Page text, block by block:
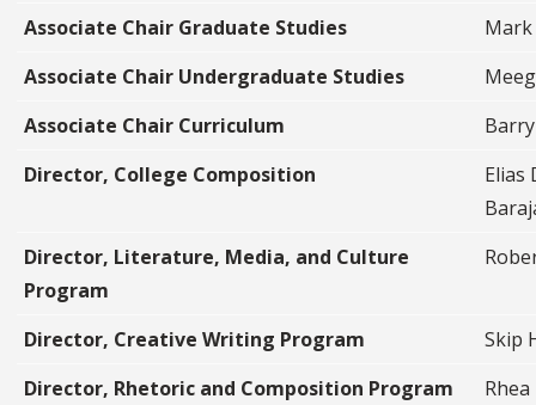
Associate Chair Graduate Studies
Associate Chair Undergraduate Studies
Associate Chair Curriculum
Director, College Composition
Elias
Director, Literature, Media, and Culture
Program
Director, Creative Writing Program
Skip
Director, Rhetoric and Composition Program